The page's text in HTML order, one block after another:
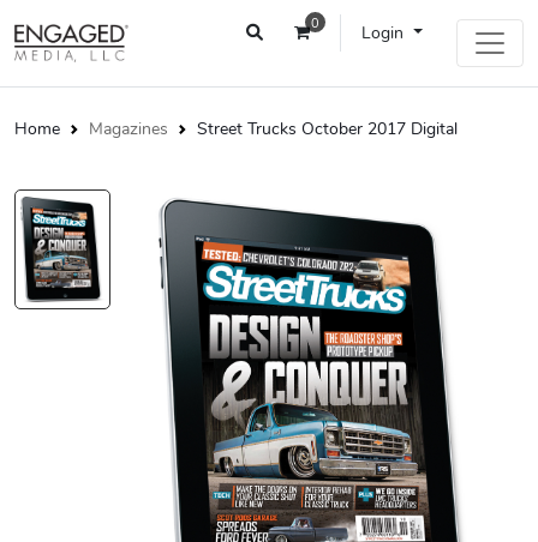
0 Login
Home Magazines Street Trucks October 2017 Digital